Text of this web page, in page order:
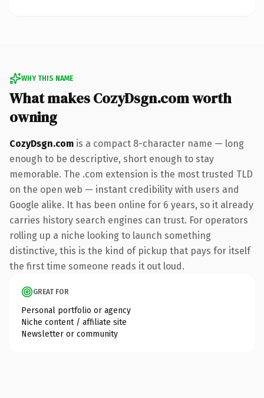
WHY THIS NAME
What makes CozyDsgn.com worth
owning
CozyDsgn.com is a compact 8-character name — long
enough to be descriptive, short enough to stay
memorable. The .com extension is the most trusted TLD
on the open web — instant credibility with users and
Google alike. It has been online for 6 years, so it already
carries history search engines can trust. For operators
rolling up a niche looking to launch something
distinctive, this is the kind of pickup that pays for itself
the first time someone reads it out loud.
GREAT FOR
Personal portfolio or agency
Niche content / affiliate site
Newsletter or community